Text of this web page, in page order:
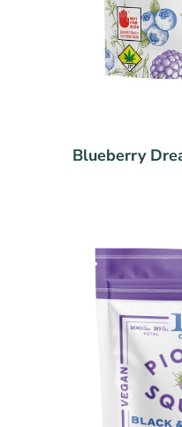
Blueberry